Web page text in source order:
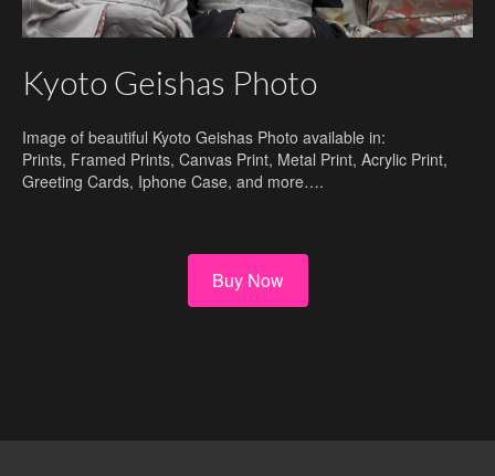
Kyoto Geishas Photo
Image of beautiful Kyoto Geishas Photo available in:
Prints, Framed Prints, Canvas Print, Metal Print, Acrylic Print,
Greeting Cards, Iphone Case, and more….
Buy Now